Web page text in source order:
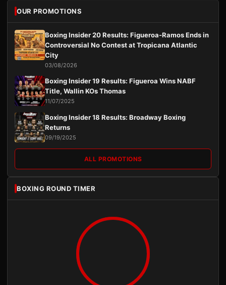
OUR PROMOTIONS
Boxing Insider 20 Results: Figueroa-Ramos Ends in
Controversial No Contest at Tropicana Atlantic
City
03/08/2026
Boxing Insider 19 Results: Figueroa Wins NABF
Title, Wallin KOs Thomas
11/07/2025
Boxing Insider 18 Results: Broadway Boxing
Returns
09/19/2025
ALL PROMOTIONS
BOXING ROUND TIMER